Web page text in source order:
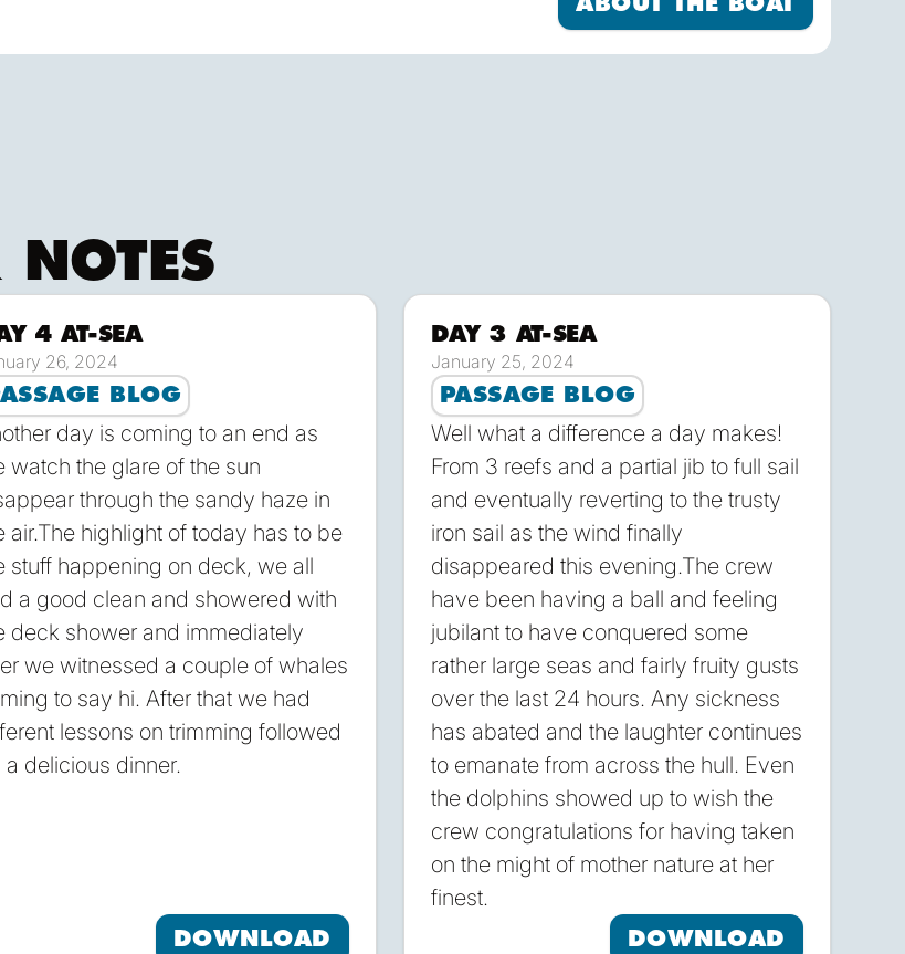
NOTES
4 AT-SEA
26, 2024
BLOG
day is coming to an end as
watch the glare of the sun
through the sandy haze in
air.The highlight of today has to be
stuff happening on deck, we all
a good clean and showered with
deck shower and immediately
we witnessed a couple of whales
to say hi. After that we had
lessons on trimming followed
a delicious dinner.
DOWNLOAD
DownloadDAY 3 AT-SEA
January 25, 2024
PASSAGE BLOG
Well what a difference a day makes!
From 3 reefs and a partial jib to full sail
and eventually reverting to the trusty
iron sail as the wind finally
disappeared this evening.The crew
have been having a ball and feeling
jubilant to have conquered some
rather large seas and fairly fruity gusts
over the last 24 hours. Any sickness
has abated and the laughter continues
to emanate from across the hull. Even
the dolphins showed up to wish the
crew congratulations for having taken
on the might of mother nature at her
finest.
DOWNLOAD